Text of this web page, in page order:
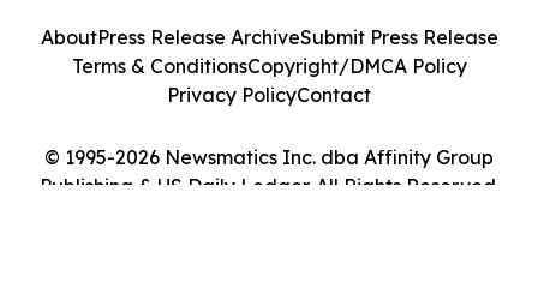
© 1995-2026 Newsmatics Inc. dba Affinity Group
Publishing & US Daily Ledger. All Rights Reserved.
AboutPress Release ArchiveSubmit Press Release
Terms & ConditionsCopyright/DMCA Policy
Privacy PolicyContact